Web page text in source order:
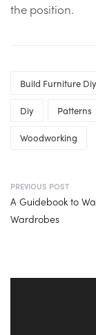
the position.
Build Furniture Diy
Diy Patterns
Woodworking
PREVIOUS POST
A Guidebook to
Wardrobes